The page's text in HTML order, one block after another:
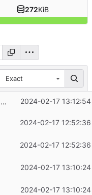
272KiB
Exact
Fix typo in the image link in the readme 2024-02-17
2024-02-17
2024-02-17
2024-02-17
2024-02-17